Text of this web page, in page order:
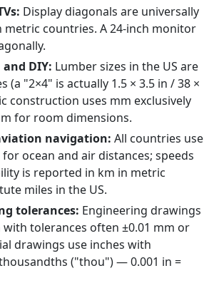
Display diagonals are universally
metric countries. A 24-inch monitor
DIY: Lumber sizes in the US are
(a "2×4" is actually 1.5 × 3.5 in / 38 ×
construction uses mm exclusively
for room dimensions.
navigation: All countries use
ocean and air distances; speeds
is reported in km in metric
miles in the US.
tolerances: Engineering drawings
with tolerances often ±0.01 mm or
drawings use inches with
("thou") — 0.001 in =